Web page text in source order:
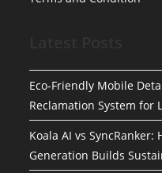
Eco-Friendly Mobile
Reclamation System for
Koala AI vs SyncRanker:
Generation Builds